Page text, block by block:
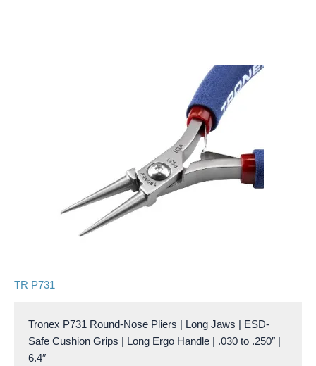
TR P731
Tronex P731 Round-Nose Pliers | Long Jaws | ESD-
Safe Cushion Grips | Long Ergo Handle | .030 to .250″ |
6.4″